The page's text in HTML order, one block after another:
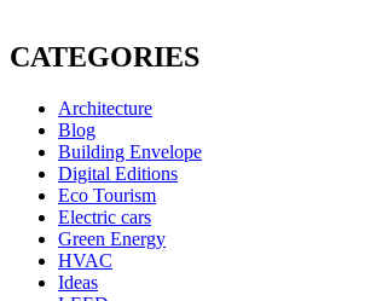
CATEGORIES
Architecture
Blog
Building Envelope
Digital Editions
Eco Tourism
Electric cars
Green Energy
HVAC
Ideas